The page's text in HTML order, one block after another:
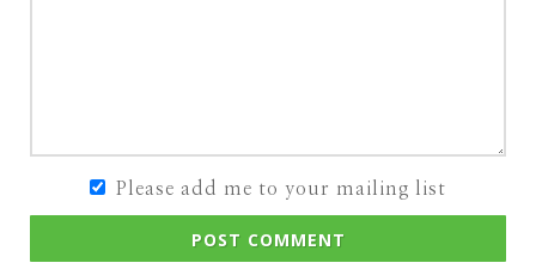
Please add me to your mailing list
POST COMMENT